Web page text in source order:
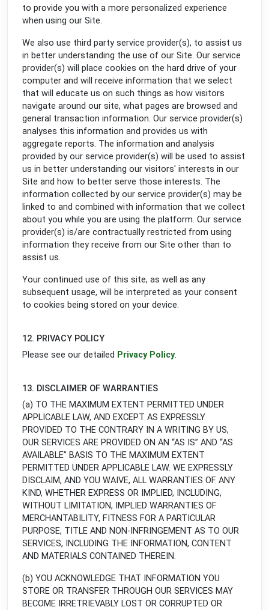
to provide you with a more personalized experience
when using our Site.
We also use third party service provider(s), to assist us
in better understanding the use of our Site. Our service
provider(s) will place cookies on the hard drive of your
computer and will receive information that we select
that will educate us on such things as how visitors
navigate around our site, what pages are browsed and
general transaction information. Our service provider(s)
analyses this information and provides us with
aggregate reports. The information and analysis
provided by our service provider(s) will be used to assist
us in better understanding our visitors' interests in our
Site and how to better serve those interests. The
information collected by our service provider(s) may be
linked to and combined with information that we collect
about you while you are using the platform. Our service
provider(s) is/are contractually restricted from using
information they receive from our Site other than to
assist us.
Your continued use of this site, as well as any
subsequent usage, will be interpreted as your consent
to cookies being stored on your device.
12. PRIVACY POLICY
Please see our detailed Privacy Policy.
13. DISCLAIMER OF WARRANTIES
(a) TO THE MAXIMUM EXTENT PERMITTED UNDER
APPLICABLE LAW, AND EXCEPT AS EXPRESSLY
PROVIDED TO THE CONTRARY IN A WRITING BY US,
OUR SERVICES ARE PROVIDED ON AN “AS IS” AND “AS
AVAILABLE” BASIS TO THE MAXIMUM EXTENT
PERMITTED UNDER APPLICABLE LAW. WE EXPRESSLY
DISCLAIM, AND YOU WAIVE, ALL WARRANTIES OF ANY
KIND, WHETHER EXPRESS OR IMPLIED, INCLUDING,
WITHOUT LIMITATION, IMPLIED WARRANTIES OF
MERCHANTABILITY, FITNESS FOR A PARTICULAR
PURPOSE, TITLE AND NON-INFRINGEMENT AS TO OUR
SERVICES, INCLUDING THE INFORMATION, CONTENT
AND MATERIALS CONTAINED THEREIN.
(b) YOU ACKNOWLEDGE THAT INFORMATION YOU
STORE OR TRANSFER THROUGH OUR SERVICES MAY
BECOME IRRETRIEVABLY LOST OR CORRUPTED OR